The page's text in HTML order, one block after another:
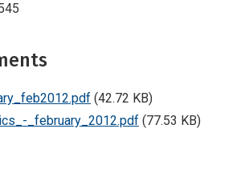
(42.72 KB)
_february_2012.pdf (77.53 KB)